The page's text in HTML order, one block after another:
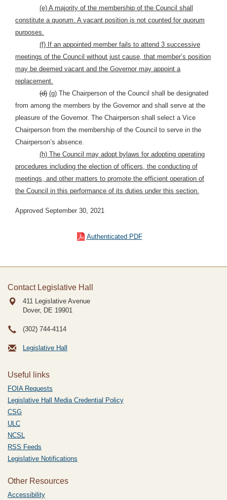
(e) A majority of the membership of the Council shall
constitute a quorum. A vacant position is not counted for quorum
purposes.
(f) If an appointed member fails to attend 3 successive
meetings of the Council without just cause, that member’s position
may be deemed vacant and the Governor may appoint a
replacement.
(d) (g) The Chairperson of the Council shall be designated
from among the members by the Governor and shall serve at the
pleasure of the Governor. The Chairperson shall select a Vice
Chairperson from the membership of the Council to serve in the
Chairperson’s absence.
(h) The Council may adopt bylaws for adopting operating
procedures including the election of officers, the conducting of
meetings, and other matters to promote the efficient operation of
the Council in this performance of its duties under this section.
Approved September 30, 2021
Authenticated PDF
Contact Legislative Hall
411 Legislative Avenue
Dover, DE 19901
(302) 744-4114
Legislative Hall
Useful links
FOIA Requests
Legislative Hall Media Credential Policy
CSG
ULC
NCSL
RSS Feeds
Legislative Notifications
Other Resources
Accessibility